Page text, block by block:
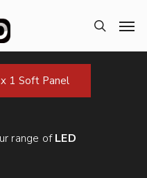
1 Soft Panel
range ofLED